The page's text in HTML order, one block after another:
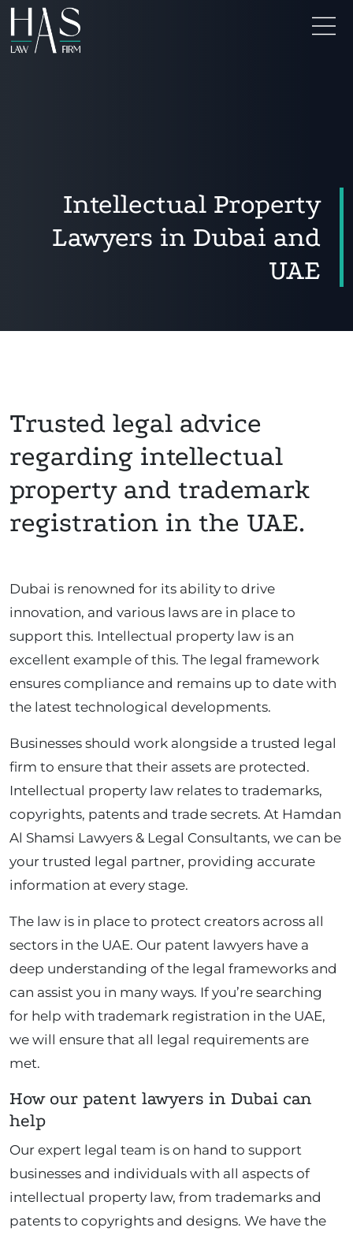
Intellectual Property
Lawyers in Dubai and
UAE
Trusted legal advice
regarding intellectual
property and trademark
registration in the UAE.
Dubai is renowned for its ability to drive
innovation, and various laws are in place to
support this. Intellectual property law is an
excellent example of this. The legal framework
ensures compliance and remains up to date with
the latest technological developments.
Businesses should work alongside a trusted legal
firm to ensure that their assets are protected.
Intellectual property law relates to trademarks,
copyrights, patents and trade secrets. At Hamdan
Al Shamsi Lawyers & Legal Consultants, we can be
your trusted legal partner, providing accurate
information at every stage.
The law is in place to protect creators across all
sectors in the UAE. Our patent lawyers have a
deep understanding of the legal frameworks and
can assist you in many ways. If you’re searching
for help with trademark registration in the UAE,
we will ensure that all legal requirements are
met.
How our patent lawyers in Dubai can
help
Our expert legal team is on hand to support
businesses and individuals with all aspects of
intellectual property law, from trademarks and
patents to copyrights and designs. We have the